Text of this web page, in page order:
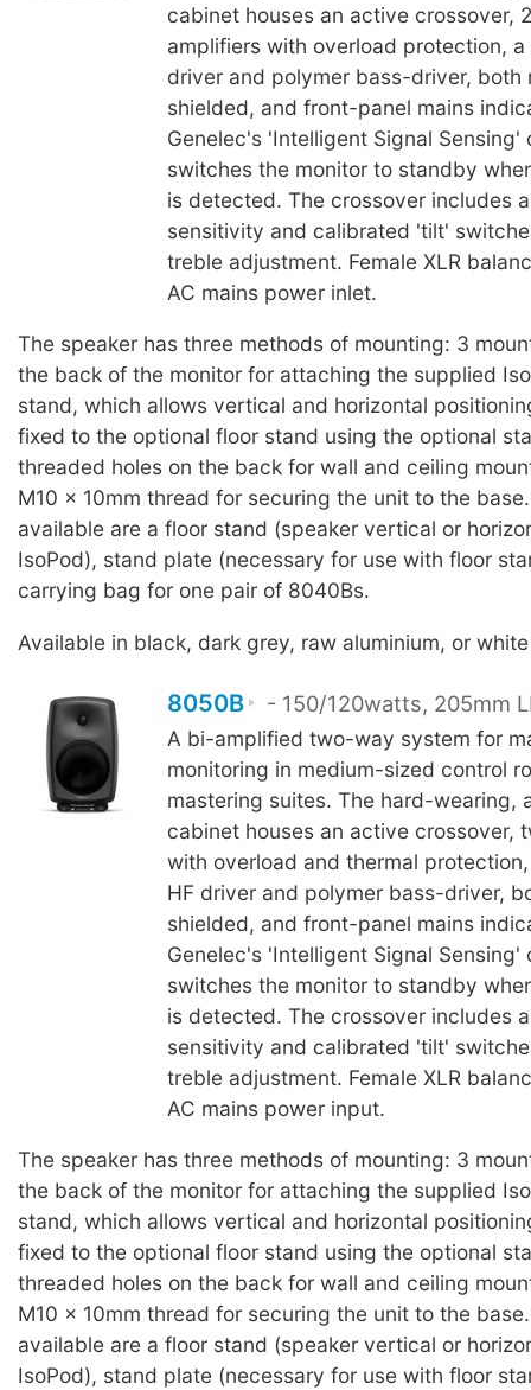
cabinet houses an active crossover,
amplifiers with overload protection,
driver and polymer bass-driver, both
shielded, and front-panel mains
Genelec's 'Intelligent Signal Sensing'
switches the monitor to standby
is detected. The crossover includes
sensitivity and calibrated 'tilt'
treble adjustment. Female XLR
AC mains power inlet.
The speaker has three methods of mounting: 3
the back of the monitor for attaching the supplied
stand, which allows vertical and horizontal
fixed to the optional floor stand using the optional
threaded holes on the back for wall and ceiling
M10 x 10mm thread for securing the unit to the
available are a floor stand (speaker vertical or
IsoPod), stand plate (necessary for use with floor
carrying bag for one pair of 8040Bs.
Available in black, dark grey, raw aluminium, or
8050B - 150/120watts, 205mm
A bi-amplified two-way system for
monitoring in medium-sized control
mastering suites. The hard-wearing,
cabinet houses an active crossover,
with overload and thermal
HF driver and polymer bass-driver,
shielded, and front-panel mains
Genelec's 'Intelligent Signal Sensing'
switches the monitor to standby
is detected. The crossover includes
sensitivity and calibrated 'tilt'
treble adjustment. Female XLR
AC mains power input.
The speaker has three methods of mounting: 3
the back of the monitor for attaching the supplied
stand, which allows vertical and horizontal
fixed to the optional floor stand using the optional
threaded holes on the back for wall and ceiling
M10 x 10mm thread for securing the unit to the
available are a floor stand (speaker vertical or
IsoPod), stand plate (necessary for use with floor